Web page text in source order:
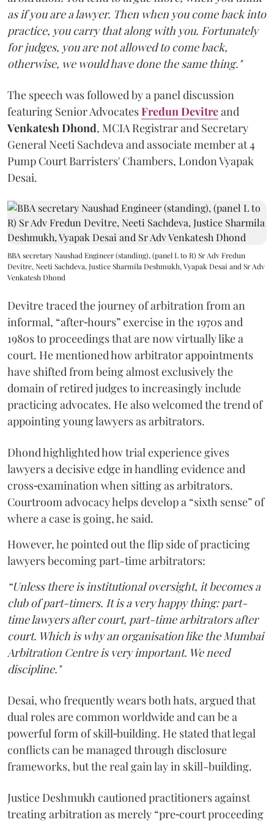
as if you are a lawyer. Then when you come back into
practice, you carry that along with you. Fortunately
for judges, you are not allowed to come back,
otherwise, we would have done the same thing."
The speech was followed by a panel discussion
featuring Senior AdvocatesFredun Devitreand
Venkatesh Dhond, MCIA Registrar and Secretary
General Neeti Sachdeva and associate member at 4
Pump Court Barristers' Chambers, London Vyapak
Desai.
BBA secretary Naushad Engineer (standing), (panel L to R) Sr Adv Fredun
Devitre, Neeti Sachdeva, Justice Sharmila Deshmukh, Vyapak Desai and Sr Adv
Venkatesh Dhond
Devitre traced the journey of arbitration from an
informal, “after‑hours” exercise in the 1970s and
1980s to proceedings that are now virtually like a
court. He mentioned how arbitrator appointments
have shifted from being almost exclusively the
domain of retired judges to increasingly include
practicing advocates. He also welcomed the trend of
appointing young lawyers as arbitrators.
Dhond highlighted how trial experience gives
lawyers a decisive edge in handling evidence and
cross‑examination when sitting as arbitrators.
Courtroom advocacy helps develop a “sixth sense” of
where a case is going, he said.
However, he pointed out the flip side of practicing
lawyers becoming part-time arbitrators:
“Unless there is institutional oversight, it becomes a
club of part-timers. It is a very happy thing: part-
time lawyers after court, part-time arbitrators after
court. Which is why an organisation like the Mumbai
Arbitration Centre is very important. We need
discipline."
Desai, who frequently wears both hats, argued that
dual roles are common worldwide and can be a
powerful form of skill‑building. He stated that legal
conflicts can be managed through disclosure
frameworks, but the real gain lay in skill-building.
Justice Deshmukh cautioned practitioners against
treating arbitration as merely “pre‑court proceeding